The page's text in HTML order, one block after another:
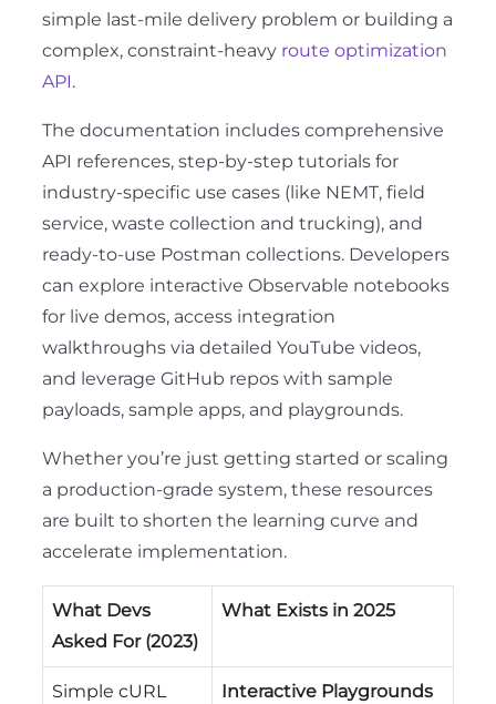
simple last-mile delivery problem or building a
complex, constraint-heavy route optimization
API.
The documentation includes comprehensive
API references, step-by-step tutorials for
industry-specific use cases (like NEMT, field
service, waste collection and trucking), and
ready-to-use Postman collections. Developers
can explore interactive Observable notebooks
for live demos, access integration
walkthroughs via detailed YouTube videos,
and leverage GitHub repos with sample
payloads, sample apps, and playgrounds.
Whether you’re just getting started or scaling
a production-grade system, these resources
are built to shorten the learning curve and
accelerate implementation.
What Devs
Asked For (2023)
What Exists in 2025
Simple cURL
Interactive Playgrounds